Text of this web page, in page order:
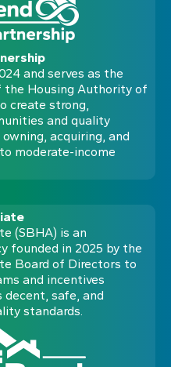
and serves as the
Housing Authority of
create strong,
and quality
acquiring, and
moderate-income
(SBHA) is an
founded in 2025 by the
Board of Directors to
and incentives
safe, and
standards.